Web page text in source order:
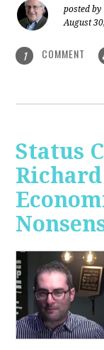
posted by
August
1 COMMENT
Status